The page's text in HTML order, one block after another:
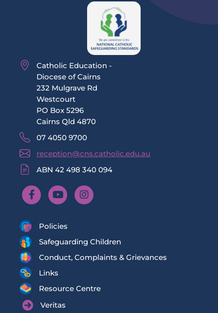
Catholic Education -
Diocese of Cairns
232 Mulgrave Rd
Westcourt
PO Box 5296
Cairns Qld 4870
07 4050 9700
reception@cns.catholic.edu.au
ABN 42 498 340 094
Policies
Safeguarding Children
Conduct, Complaints & Grievances
Links
Resource Centre
Veritas